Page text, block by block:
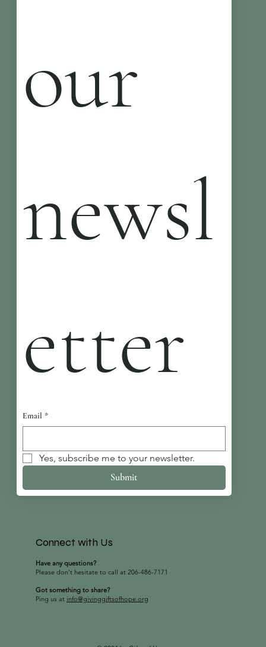
our
newsl
etter
Email *
Yes, subscribe me to your newsletter.
Submit
Have any questions?
Please don’t hesitate to call at 206-486-7171
Got something to share?
Ping us at info@givinggiftsofhope.org
Connect with Us